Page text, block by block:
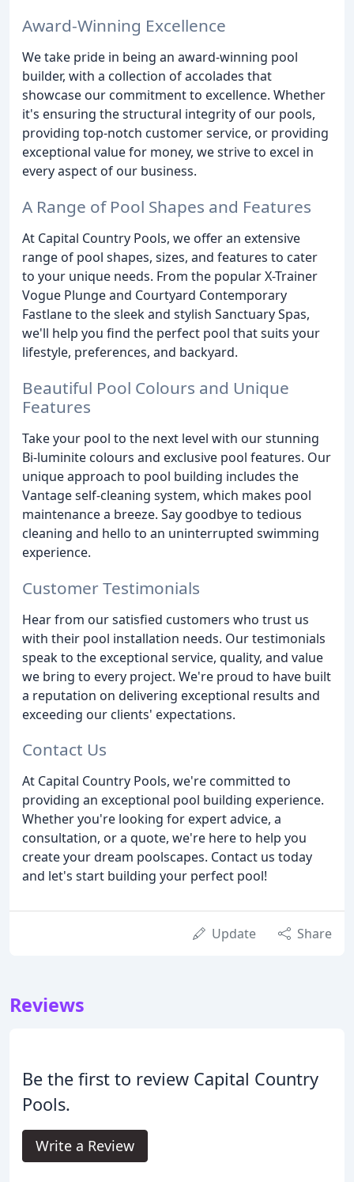
Award-Winning Excellence
We take pride in being an award-winning pool
builder, with a collection of accolades that
showcase our commitment to excellence. Whether
it's ensuring the structural integrity of our pools,
providing top-notch customer service, or providing
exceptional value for money, we strive to excel in
every aspect of our business.
A Range of Pool Shapes and Features
At Capital Country Pools, we offer an extensive
range of pool shapes, sizes, and features to cater
to your unique needs. From the popular X-Trainer
Vogue Plunge and Courtyard Contemporary
Fastlane to the sleek and stylish Sanctuary Spas,
we'll help you find the perfect pool that suits your
lifestyle, preferences, and backyard.
Beautiful Pool Colours and Unique
Features
Take your pool to the next level with our stunning
Bi-luminite colours and exclusive pool features. Our
unique approach to pool building includes the
Vantage self-cleaning system, which makes pool
maintenance a breeze. Say goodbye to tedious
cleaning and hello to an uninterrupted swimming
experience.
Customer Testimonials
Hear from our satisfied customers who trust us
with their pool installation needs. Our testimonials
speak to the exceptional service, quality, and value
we bring to every project. We're proud to have built
a reputation on delivering exceptional results and
exceeding our clients' expectations.
Contact Us
At Capital Country Pools, we're committed to
providing an exceptional pool building experience.
Whether you're looking for expert advice, a
consultation, or a quote, we're here to help you
create your dream poolscapes. Contact us today
and let's start building your perfect pool!
Update Share
Reviews
Be the first to review Capital Country
Pools.
Write a Review